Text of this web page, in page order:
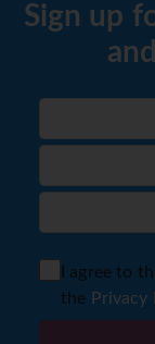
Sign up
I agree to
the Privacy